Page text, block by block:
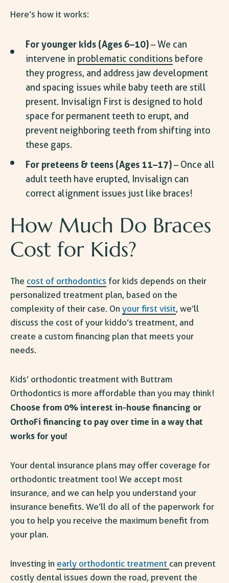
Here’s how it works:
For younger kids (Ages 6–10)– We can
intervene in problematic conditions before
they progress, and address jaw development
and spacing issues while baby teeth are still
present. Invisalign First is designed to hold
space for permanent teeth to erupt, and
prevent neighboring teeth from shifting into
these gaps.
For preteens & teens (Ages 11–17)– Once all
adult teeth have erupted, Invisalign can
correct alignment issues just like braces!
How Much Do Braces
Cost for Kids?
The cost of orthodontics for kids depends on their
personalized treatment plan, based on the
complexity of their case. On your first visit, we’ll
discuss the cost of your kiddo’s treatment, and
create a custom financing plan that meets your
needs.
Kids’ orthodontic treatment with Buttram
Orthodontics is more affordable than you may think!
Choose from 0% interest in-house financing or
OrthoFi financing to pay over time in a way that
works for you!
Your dental insurance plans may offer coverage for
orthodontic treatment too! We accept most
insurance, and we can help you understand your
insurance benefits. We’ll do all of the paperwork for
you to help you receive the maximum benefit from
your plan.
Investing in early orthodontic treatment can prevent
costly dental issues down the road, prevent the